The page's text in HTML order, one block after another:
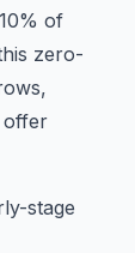
of
zero-
offer
stage